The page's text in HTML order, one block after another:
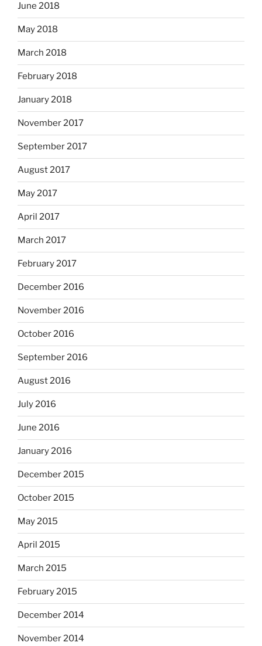
June 2018
May 2018
March 2018
February 2018
January 2018
November 2017
September 2017
August 2017
May 2017
April 2017
March 2017
February 2017
December 2016
November 2016
October 2016
September 2016
August 2016
July 2016
June 2016
January 2016
December 2015
October 2015
May 2015
April 2015
March 2015
February 2015
December 2014
November 2014